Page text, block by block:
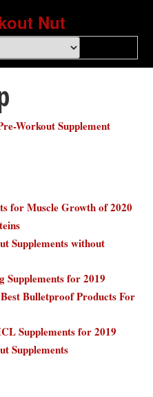
Nut
Workout Supplement
for Muscle Growth of 2020
Supplements without
Supplements for 2019
Bulletproof Products For
Supplements for 2019
Supplements